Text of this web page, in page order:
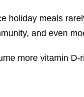
holiday meals
and even
more vitamin